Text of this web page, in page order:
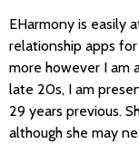
EHarmony is easily
relationship apps
more however I am
late 20s, I am
29 years previous.
although she may